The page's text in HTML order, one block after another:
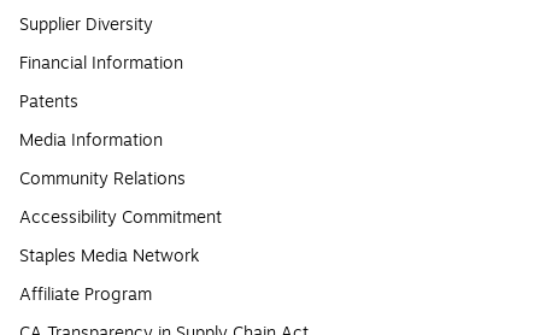
Supplier Diversity
Financial Information
Patents
Media Information
Community Relations
Accessibility Commitment
Staples Media Network
Affiliate Program